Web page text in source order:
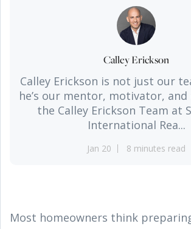
Calley Erickson
Calley Erickson is not just our
he’s our mentor, motivator,
the Calley Erickson Team at
International Rea...
Jan 20 8 minutes read
Most homeowners think